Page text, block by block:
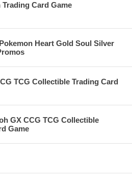
Card Game
Heart Gold Soul Silver
TCG Collectible Trading Card
GX CCG TCG Collectible
Game